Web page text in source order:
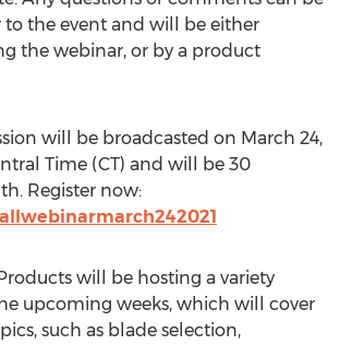
the event and will be either
the webinar, or by a product
will be broadcasted on March 24,
Time (CT) and will be 30
Register now:
will be hosting a variety
upcoming weeks, which will cover
such as blade selection,